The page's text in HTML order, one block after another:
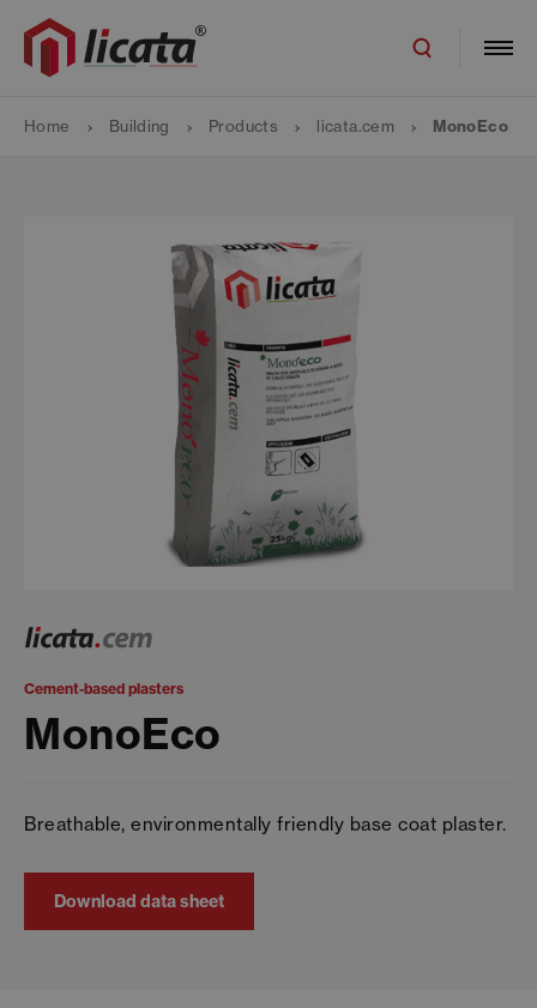
Home Building Products licata.cem MonoEco
Cement-based plasters
MonoEco
Breathable, environmentally friendly base coat plaster.
Download data sheet